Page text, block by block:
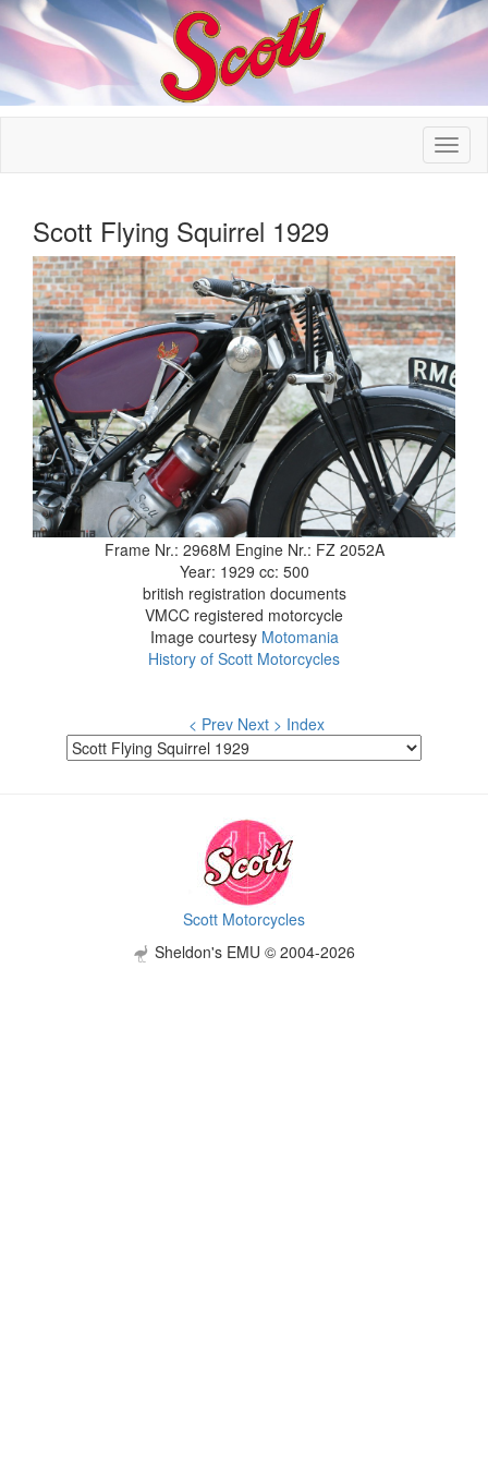
Scott Flying Squirrel 1929
Frame Nr.: 2968M Engine Nr.: FZ 2052A
Year: 1929 cc: 500
british registration documents
VMCC registered motorcycle
Image courtesy Motomania
History of Scott Motorcycles
< Prev Next > Index
Scott Motorcycles
Sheldon's EMU © 2004-2026